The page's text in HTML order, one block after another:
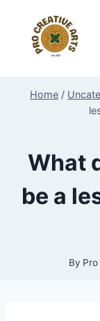
content
Home /
What
be a
By